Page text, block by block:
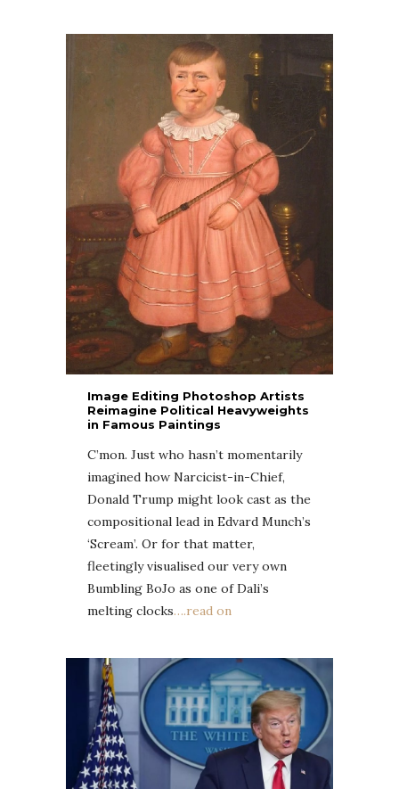
Image Editing Photoshop Artists
Reimagine Political Heavyweights
in Famous Paintings
C’mon. Just who hasn’t momentarily
imagined how Narcicist-in-Chief,
Donald Trump might look cast as the
compositional lead in Edvard Munch’s
‘Scream’. Or for that matter,
fleetingly visualised our very own
Bumbling BoJo as one of Dali’s
melting clocks….read on